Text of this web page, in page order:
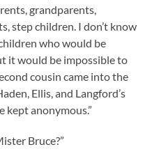
grandparents,
step children. I don’t know
who would be
it would be impossible to
cousin came into the
Ellis, and Langford’s
kept anonymous.”
Bruce?”